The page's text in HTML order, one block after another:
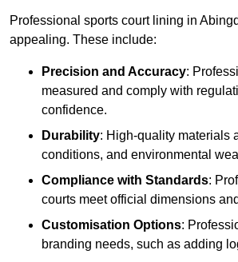
Professional sports court lining in
appealing. These include:
Precision and Accuracy:
measured and comply with
confidence.
Durability: High-quality materials
conditions, and environmental
Compliance with Standards:
courts meet official dimensions
Customisation Options:
branding needs, such as adding